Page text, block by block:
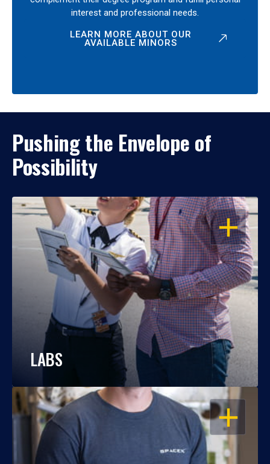
interest and professional needs.
LEARN MORE ABOUT OUR
AVAILABLE MINORS
Pushing the Envelope of
Possibility
OPEN
LABS
OPEN